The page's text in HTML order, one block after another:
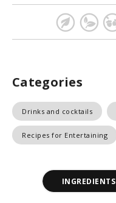
Categories
Drinks and cocktails
Recipes for Entertaining
INGREDIENTS